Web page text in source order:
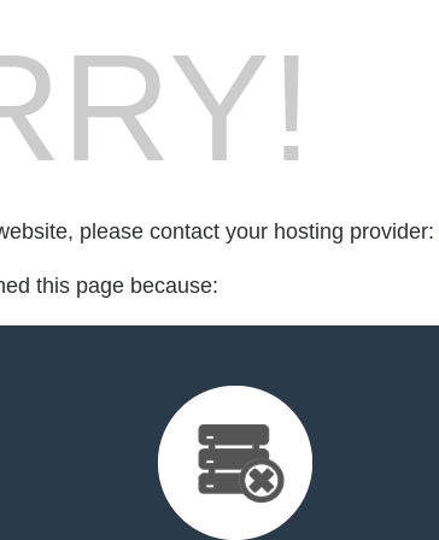
please contact your hosting provider:
this page because: